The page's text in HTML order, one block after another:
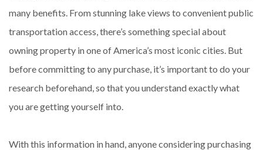
many benefits. From stunning lake views to convenient public
transportation access, there’s something special about
owning property in one of America’s most iconic cities. But
before committing to any purchase, it’s important to do your
research beforehand, so that you understand exactly what
you are getting yourself into.
With this information in hand, anyone considering purchasing